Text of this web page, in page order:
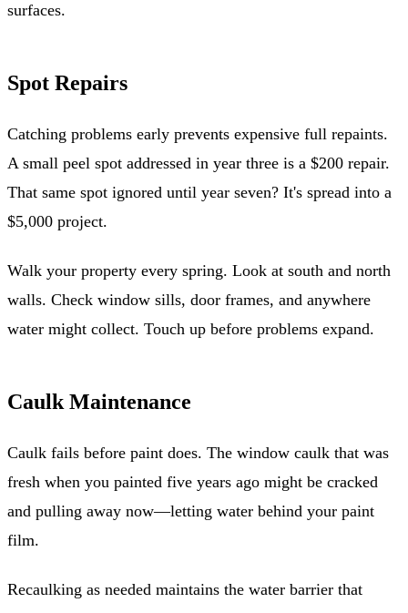
surfaces.
Spot Repairs
Catching problems early prevents expensive full repaints.
A small peel spot addressed in year three is a $200 repair.
That same spot ignored until year seven? It's spread into a
$5,000 project.
Walk your property every spring. Look at south and north
walls. Check window sills, door frames, and anywhere
water might collect. Touch up before problems expand.
Caulk Maintenance
Caulk fails before paint does. The window caulk that was
fresh when you painted five years ago might be cracked
and pulling away now—letting water behind your paint
film.
Recaulking as needed maintains the water barrier that